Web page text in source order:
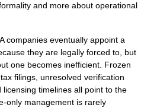
and more about operational
companies eventually appoint a
they are legally forced to, but
one becomes inefficient. Frozen
filings, unresolved verification
timelines all point to the
only management is rarely